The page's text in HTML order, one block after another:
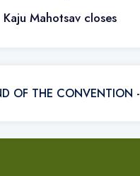
Kaju Mahotsav closes
OF THE CONVENTION -